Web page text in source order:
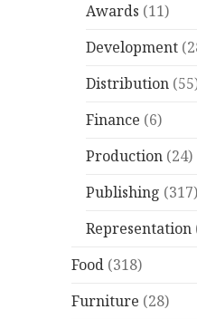
Awards (11)
Development
Distribution
Finance (6)
Production (24)
Publishing (317)
Representation
Food (318)
Furniture (28)